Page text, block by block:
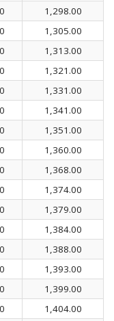
1,298.00
1,305.00
1,313.00
1,321.00
1,331.00
1,341.00
1,351.00
1,360.00
1,368.00
1,374.00
1,379.00
1,384.00
1,388.00
1,393.00
1,399.00
1,404.00